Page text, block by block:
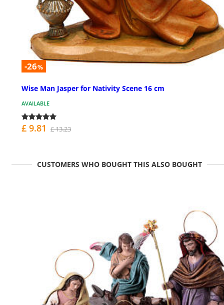
-26%
Wise Man Jasper for Nativity Scene 16 cm
AVAILABLE
£ 9.81 £ 13.23
CUSTOMERS WHO BOUGHT THIS ALSO BOUGHT